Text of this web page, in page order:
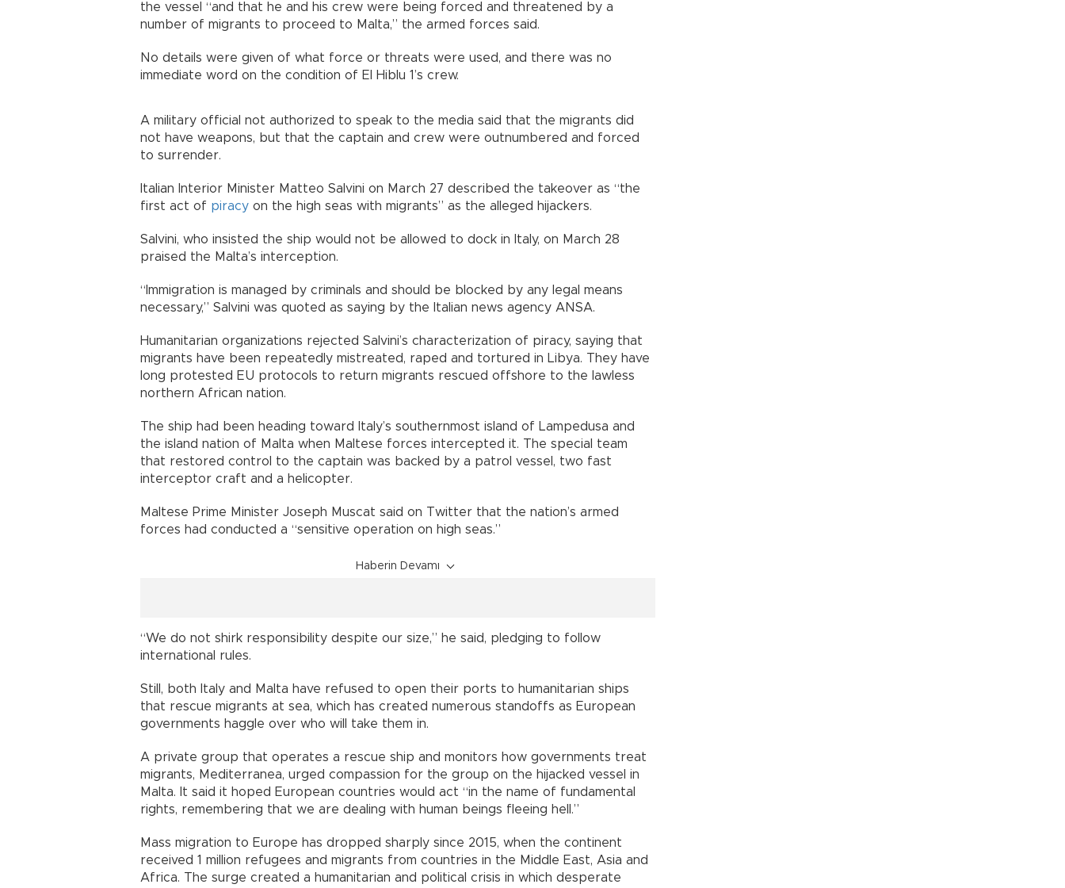
the vessel “and that he and his crew were being forced and threatened by a
number of migrants to proceed to Malta,” the armed forces said.
No details were given of what force or threats were used, and there was no
immediate word on the condition of El Hiblu 1’s crew.
A military official not authorized to speak to the media said that the migrants did
not have weapons, but that the captain and crew were outnumbered and forced
to surrender.
Italian Interior Minister Matteo Salvini on March 27 described the takeover as “the
first act of piracy on the high seas with migrants” as the alleged hijackers.
Salvini, who insisted the ship would not be allowed to dock in Italy, on March 28
praised the Malta’s interception.
“Immigration is managed by criminals and should be blocked by any legal means
necessary,” Salvini was quoted as saying by the Italian news agency ANSA.
Humanitarian organizations rejected Salvini’s characterization of piracy, saying that
migrants have been repeatedly mistreated, raped and tortured in Libya. They have
long protested EU protocols to return migrants rescued offshore to the lawless
northern African nation.
The ship had been heading toward Italy’s southernmost island of Lampedusa and
the island nation of Malta when Maltese forces intercepted it. The special team
that restored control to the captain was backed by a patrol vessel, two fast
interceptor craft and a helicopter.
Maltese Prime Minister Joseph Muscat said on Twitter that the nation’s armed
forces had conducted a “sensitive operation on high seas.”
Haberin Devamı
“We do not shirk responsibility despite our size,” he said, pledging to follow
international rules.
Still, both Italy and Malta have refused to open their ports to humanitarian ships
that rescue migrants at sea, which has created numerous standoffs as European
governments haggle over who will take them in.
A private group that operates a rescue ship and monitors how governments treat
migrants, Mediterranea, urged compassion for the group on the hijacked vessel in
Malta. It said it hoped European countries would act “in the name of fundamental
rights, remembering that we are dealing with human beings fleeing hell.”
Mass migration to Europe has dropped sharply since 2015, when the continent
received 1 million refugees and migrants from countries in the Middle East, Asia and
Africa. The surge created a humanitarian and political crisis in which desperate